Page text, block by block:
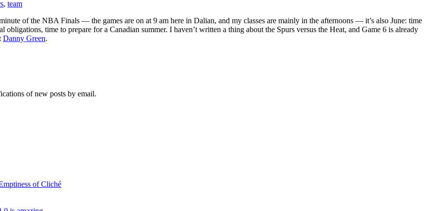
, team
of the NBA Finals — the games are on at 9 am here in Dalian, and my classes are mainly in the afternoons — it’s also June: time
time to prepare for a Canadian summer. I haven’t written a thing about the Spurs versus the Heat, and Game 6 is already
Danny Green.
of new posts by email.
of Cliché